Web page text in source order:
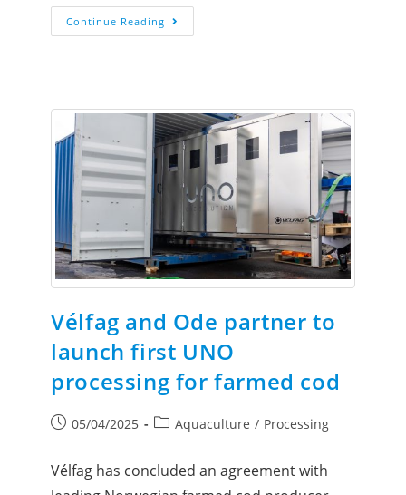
Continue Reading
Vélfag and Ode partner to
launch first UNO
processing for farmed cod
05/04/2025 Aquaculture / Processing
Vélfag has concluded an agreement with